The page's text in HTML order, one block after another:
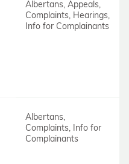
Albertans, Appeals,
Complaints, Hearings,
Info for Complainants
Albertans,
Complaints, Info for
Complainants